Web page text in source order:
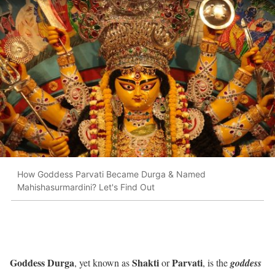
How Goddess Parvati Became Durga & Named
Mahishasurmardini? Let's Find Out
Goddess Durga, yet known asShaktiorParvati, is thegoddess